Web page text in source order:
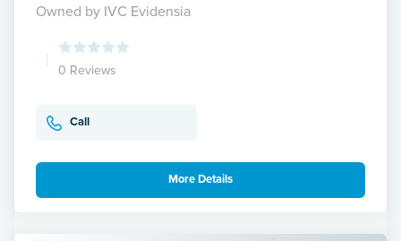
Owned by IVC Evidensia
0 Reviews
Call
More Details